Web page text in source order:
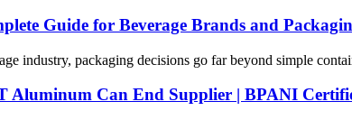
Guide for Beverage Brands and
industry, packaging decisions go far beyond simple
Aluminum Can End Supplier | BPANI